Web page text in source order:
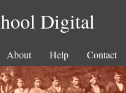
Digital
About Help Contact